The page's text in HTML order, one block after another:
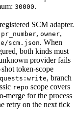
30000.
SCM adapter.
pr_number, owner,
scm.json. When
both kinds must
provider fails
token-scope
, branch
repo scope covers
merge for the process
retry on the next tick